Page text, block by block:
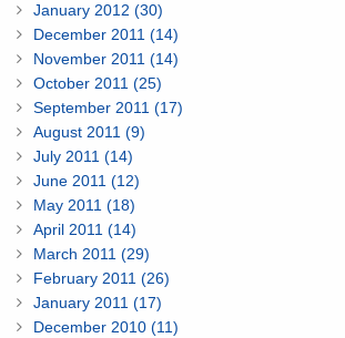
January 2012 (30)
December 2011 (14)
November 2011 (14)
October 2011 (25)
September 2011 (17)
August 2011 (9)
July 2011 (14)
June 2011 (12)
May 2011 (18)
April 2011 (14)
March 2011 (29)
February 2011 (26)
January 2011 (17)
December 2010 (11)